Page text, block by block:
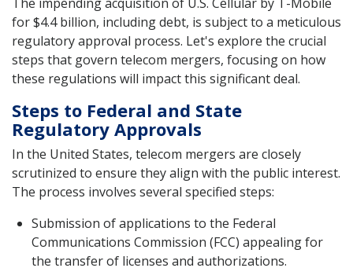
for $4.4 billion, including debt, is subject to a meticulous
regulatory approval process. Let's explore the crucial
steps that govern telecom mergers, focusing on how
these regulations will impact this significant deal.
Steps to Federal and State
Regulatory Approvals
In the United States, telecom mergers are closely
scrutinized to ensure they align with the public interest.
The process involves several specified steps:
Submission of applications to the Federal
Communications Commission (FCC) appealing for
the transfer of licenses and authorizations.